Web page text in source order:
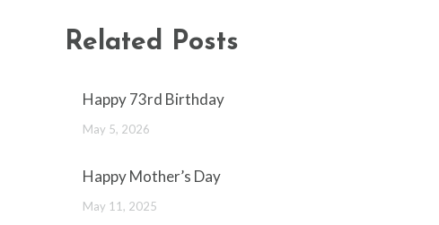
Related Posts
Happy 73rd Birthday
May 5, 2026
Happy Mother’s Day
May 11, 2025